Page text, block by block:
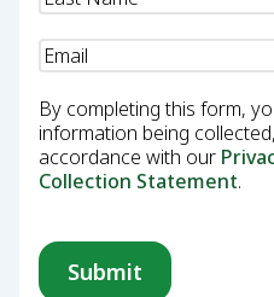
Email
By completing this form,
information being
accordance with our
Collection Statement.